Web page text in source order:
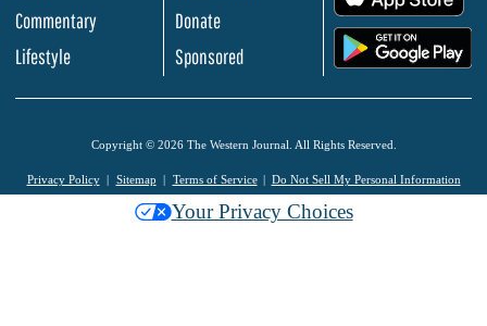
Commentary
Lifestyle
Donate
Sponsored
Copyright © 2026 The Western Journal. All Rights Reserved.
Privacy Policy Sitemap Terms of Service Do Not Sell My Personal Information
Your Privacy Choices